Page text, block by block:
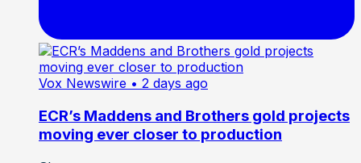
Vox Newswire • 2 days ago
ECR’s Maddens and Brothers gold projects
moving ever closer to production